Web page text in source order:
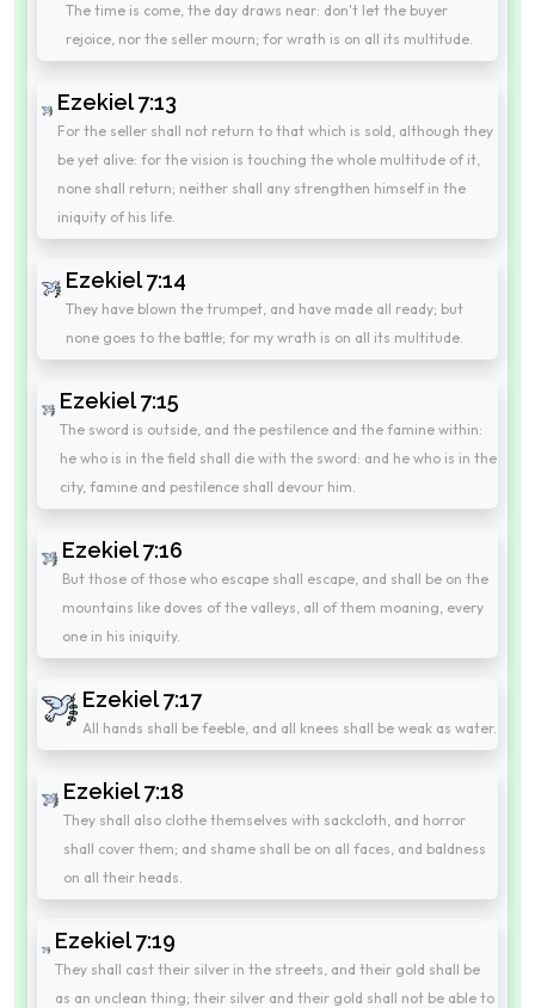
The time is come, the day draws near: don't let the buyer
rejoice, nor the seller mourn; for wrath is on all its multitude.
Ezekiel 7:13
For the seller shall not return to that which is sold, although they
be yet alive: for the vision is touching the whole multitude of it,
none shall return; neither shall any strengthen himself in the
iniquity of his life.
Ezekiel 7:14
They have blown the trumpet, and have made all ready; but
none goes to the battle; for my wrath is on all its multitude.
Ezekiel 7:15
The sword is outside, and the pestilence and the famine within:
he who is in the field shall die with the sword: and he who is in the
city, famine and pestilence shall devour him.
Ezekiel 7:16
But those of those who escape shall escape, and shall be on the
mountains like doves of the valleys, all of them moaning, every
one in his iniquity.
Ezekiel 7:17
All hands shall be feeble, and all knees shall be weak as water.
Ezekiel 7:18
They shall also clothe themselves with sackcloth, and horror
shall cover them; and shame shall be on all faces, and baldness
on all their heads.
Ezekiel 7:19
They shall cast their silver in the streets, and their gold shall be
as an unclean thing; their silver and their gold shall not be able to